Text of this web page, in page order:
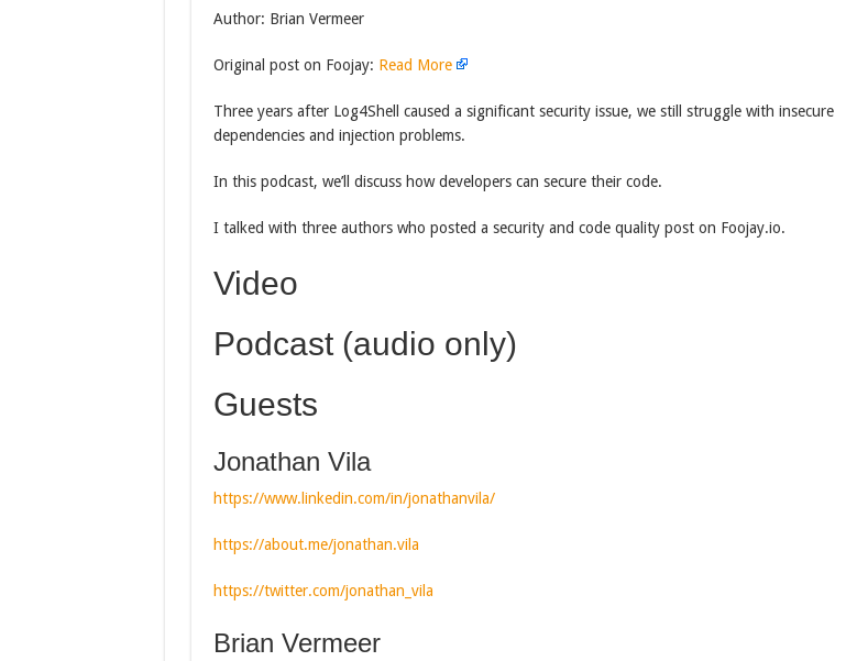
Author: Brian Vermeer
Original post on Foojay: Read More
Three years after Log4Shell caused a significant security issue, we still struggle with insecure
dependencies and injection problems.
In this podcast, we’ll discuss how developers can secure their code.
I talked with three authors who posted a security and code quality post on Foojay.io.
Video
Podcast (audio only)
Guests
Jonathan Vila
https://www.linkedin.com/in/jonathanvila/
https://about.me/jonathan.vila
https://twitter.com/jonathan_vila
Brian Vermeer